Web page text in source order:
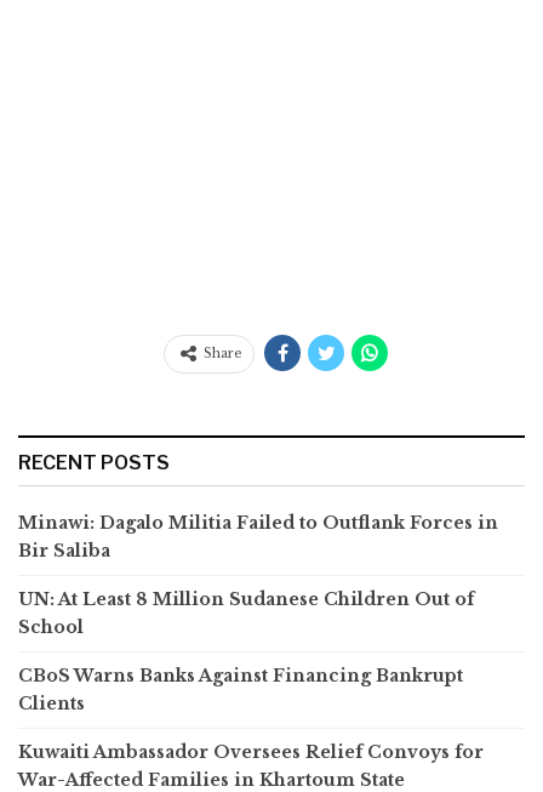
Share
RECENT POSTS
Minawi: Dagalo Militia Failed to Outflank Forces in
Bir Saliba
UN: At Least 8 Million Sudanese Children Out of
School
CBoS Warns Banks Against Financing Bankrupt
Clients
Kuwaiti Ambassador Oversees Relief Convoys for
War-Affected Families in Khartoum State